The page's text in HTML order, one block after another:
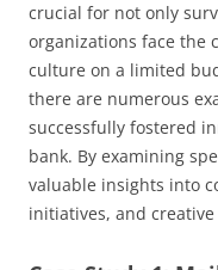
crucial for not only
organizations face the
culture on a limited
there are numerous
successfully fostered
bank. By examining
valuable insights into
initiatives, and